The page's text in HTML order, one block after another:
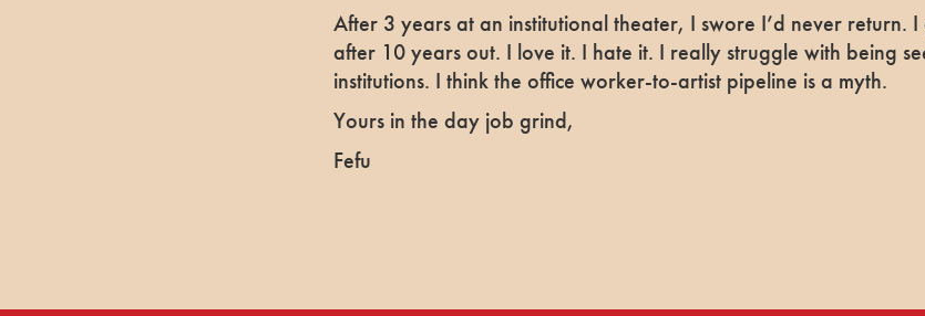
After 3 years at an institutional theater, I swore I’d never return.
after 10 years out. I love it. I hate it. I really struggle with being
institutions. I think the office worker-to-artist pipeline is a myth.
Yours in the day job grind,
Fefu